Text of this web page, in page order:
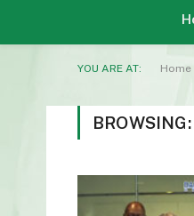
YOU ARE AT: Home
BROWSING: